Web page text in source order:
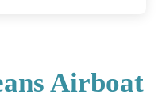
Airboat